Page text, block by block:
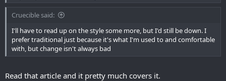
Cruecible said:
I'll have to read up on the style some more, but I'd still be down. I
prefer traditional just because it's what I'm used to and comfortable
with, but change isn't always bad
Read that article and it pretty much covers it.